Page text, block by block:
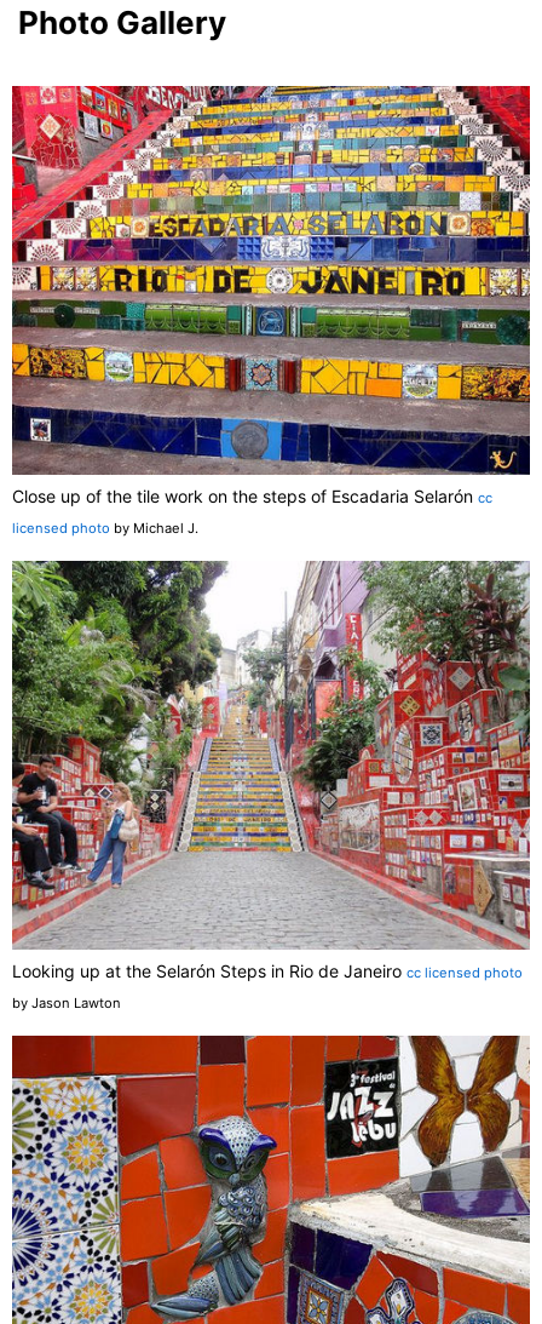
Photo Gallery
Close up of the tile work on the steps of Escadaria Selarón cc
licensed photo by Michael J.
Looking up at the Selarón Steps in Rio de Janeiro cc licensed photo
by Jason Lawton